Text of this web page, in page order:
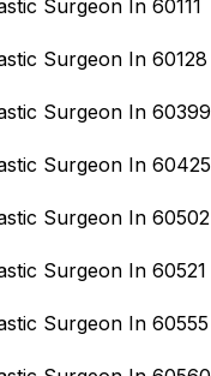
Surgeon In 60111
Surgeon In 60128
Surgeon In 60399
Surgeon In 60425
Surgeon In 60502
Surgeon In 60521
Surgeon In 60555